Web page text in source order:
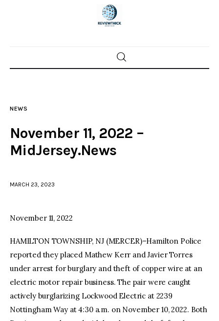
Home
Police investigations
facebooktwitter-youtube-
NEWS
November 11, 2022 –
MidJersey.News
MARCH 23, 2023
November 11, 2022
HAMILTON TOWNSHIP, NJ (MERCER)–Hamilton Police
reported they placed Mathew Kerr and Javier Torres
under arrest for burglary and theft of copper wire at an
electric motor repair business. The pair were caught
actively burglarizing Lockwood Electric at 2239
Nottingham Way at 4:30 a.m. on November 10, 2022. Both